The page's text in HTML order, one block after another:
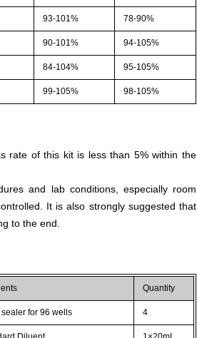
93-101% 78-90%
90-101% 94-105%
84-104% 95-105%
99-105% 98-105%
rate of this kit is less than 5% within the
and lab conditions, especially room
It is also strongly suggested that
to the end.
Quantity
sealer for 96 wells 4